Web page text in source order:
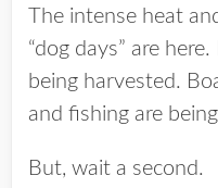
The intense heat
“dog days” are
being harvested.
and fishing are
But, wait a second.